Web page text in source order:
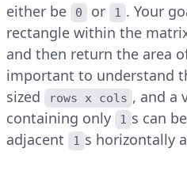
either be
0 or 1 . Your
rectangle within the
and then return the area
important to understand
sized
rows x cols , and a
containing only
1 s can
adjacent
1 s horizontally